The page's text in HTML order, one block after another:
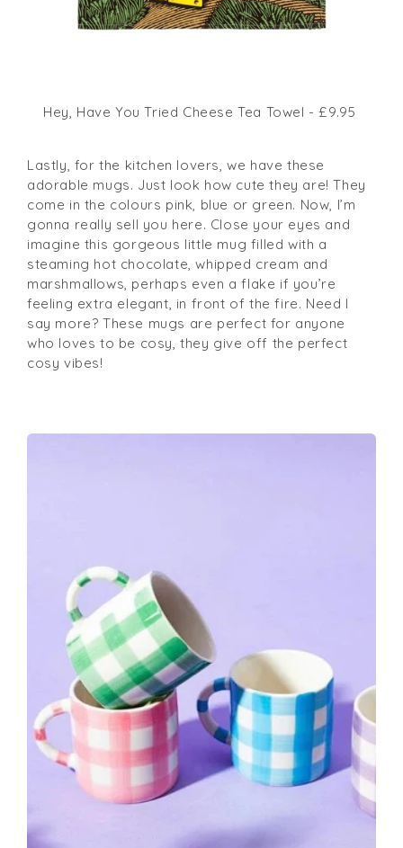
Hey, Have You Tried Cheese Tea Towel - £9.95
Lastly, for the kitchen lovers, we have these
adorable mugs. Just look how cute they are! They
come in the colours pink, blue or green. Now, I’m
gonna really sell you here. Close your eyes and
imagine this gorgeous little mug filled with a
steaming hot chocolate, whipped cream and
marshmallows, perhaps even a flake if you’re
feeling extra elegant, in front of the fire. Need I
say more? These mugs are perfect for anyone
who loves to be cosy, they give off the perfect
cosy vibes!